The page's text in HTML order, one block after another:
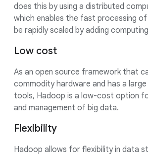
does this by using a distributed
which enables the fast processing
be rapidly scaled by adding
Low cost
As an open source framework that
commodity hardware and has a
tools, Hadoop is a low-cost option
and management of big data.
Flexibility
Hadoop allows for flexibility in data